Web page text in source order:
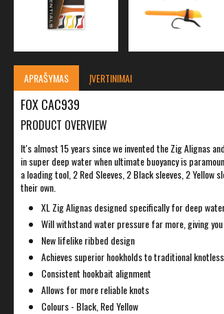
APRAŠYMAS ĮVERTINIMAI
FOX CAC939
PRODUCT OVERVIEW
It's almost 15 years since we invented the Zig Alignas
in super deep water when ultimate buoyancy is
a loading tool, 2 Red Sleeves, 2 Black sleeves, 2
their own.
XL Zig Alignas designed specifically for deep
Will withstand water pressure far more, giving
New lifelike ribbed design
Achieves superior hookholds to traditional
Consistent hookbait alignment
Allows for more reliable knots
Colours - Black, Red Yellow